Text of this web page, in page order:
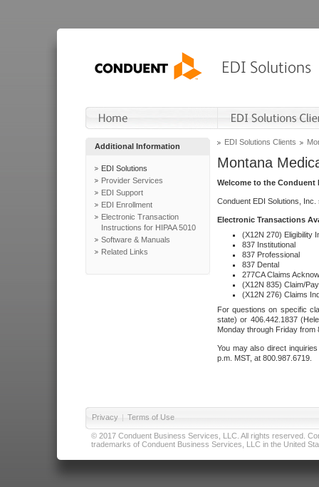
Additional Information
EDI Solutions
Provider Services
EDI Support
EDI Enrollment
Electronic Transaction
Instructions for HIPAA 5010
Software & Manuals
Related Links
EDI Solutions Clients
Montana
Welcome to the Conduent
Conduent EDI Solutions,
Electronic Transactions
(X12N 270) Eligibility
837 Institutional
837 Professional
837 Dental
277CA Claims
(X12N 835) Claim/
(X12N 276) Claims
For questions on specific
state) or 406.442.1837
Monday through Friday from
You may also direct
p.m. MST, at 800.987.6719.
Privacy | Terms of Use
© 2017 Conduent Business Services, LLC. All rights reserved.
trademarks of Conduent Business Services, LLC in the United